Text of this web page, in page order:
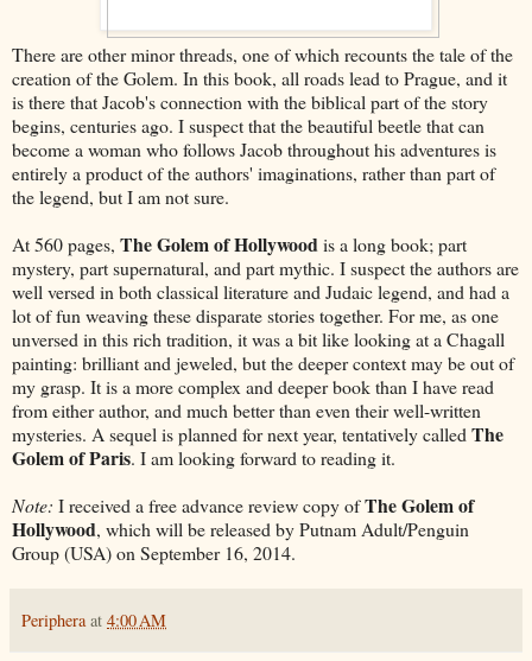
There are other minor threads, one of which recounts the tale of the
creation of the Golem. In this book, all roads lead to Prague, and it
is there that Jacob's connection with the biblical part of the story
begins, centuries ago. I suspect that the beautiful beetle that can
become a woman who follows Jacob throughout his adventures is
entirely a product of the authors' imaginations, rather than part of
the legend, but I am not sure.
At 560 pages, The Golem of Hollywoodis a long book; part
mystery, part supernatural, and part mythic. I suspect the authors are
well versed in both classical literature and Judaic legend, and had a
lot of fun weaving these disparate stories together. For me, as one
unversed in this rich tradition, it was a bit like looking at a Chagall
painting: brilliant and jeweled, but the deeper context may be out of
my grasp. It is a more complex and deeper book than I have read
from either author, and much better than even their well-written
mysteries. A sequel is planned for next year, tentatively called The
Golem of Paris. I am looking forward to reading it.
Note: I received a free advance review copy ofThe Golem of
Hollywood, which will be released by Putnam Adult/Penguin
Group (USA) on September 16, 2014.
Periphera at 4:00 AM